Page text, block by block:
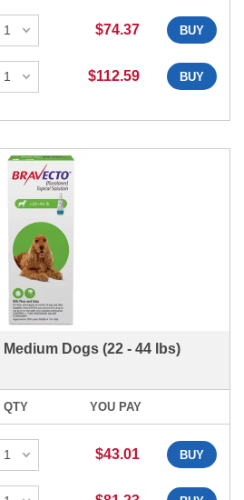
$74.37 BUY
$112.59 BUY
Dogs (22 - 44 lbs)
QTY YOU PAY
$43.01 BUY